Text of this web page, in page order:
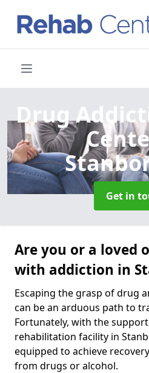
Drug
Get in
Are you or a loved
with addiction in
Escaping the grasp of drug
can be an arduous path to
Fortunately, with the
rehabilitation facility in
equipped to achieve
from drugs or alcohol.